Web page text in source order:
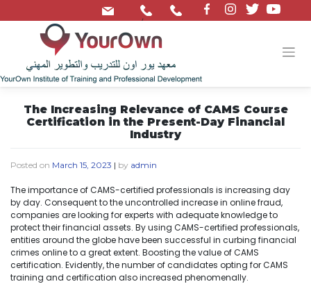
/
The Increasing Relevance of CAMS Course
Certification in the Present-Day Financial
Industry
Posted on March 15, 2023 | by admin
The importance of CAMS-certified professionals is increasing day
by day. Consequent to the uncontrolled increase in online fraud,
companies are looking for experts with adequate knowledge to
protect their financial assets. By using CAMS-certified professionals,
entities around the globe have been successful in curbing financial
crimes online to a great extent. Boosting the value of CAMS
certification. Evidently, the number of candidates opting for CAMS
training and certification also increased phenomenally.